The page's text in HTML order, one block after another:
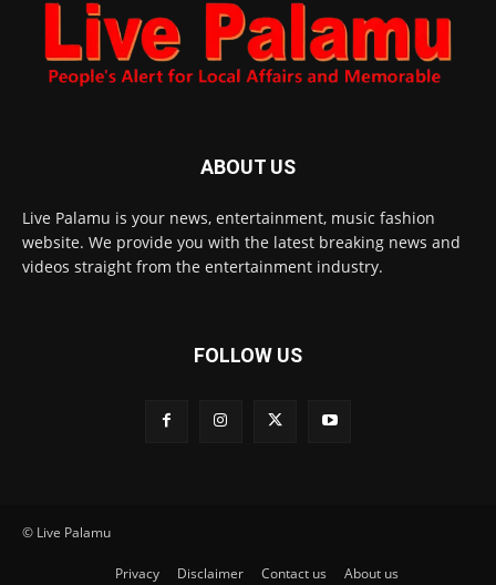
ABOUT US
Live Palamu is your news, entertainment, music fashion
website. We provide you with the latest breaking news and
videos straight from the entertainment industry.
FOLLOW US
© Live Palamu
Privacy Disclaimer Contact us About us